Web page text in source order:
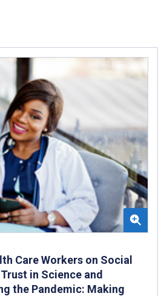
Care Workers on Social
in Science and
the Pandemic: Making